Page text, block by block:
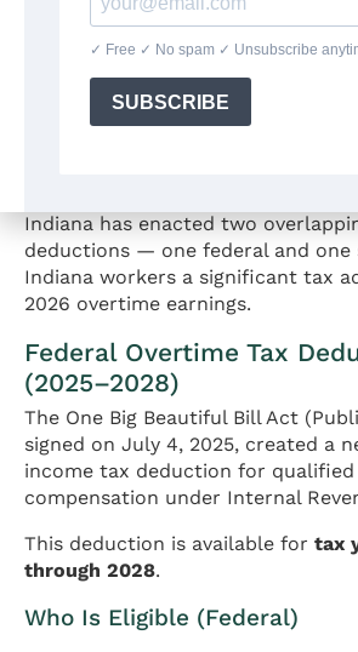
Overtime Tax
Indiana has enacted two
deductions — one federal and
Indiana workers a significant tax
2026 overtime earnings.
Federal Overtime Tax
(2025–2028)
The One Big Beautiful Bill Act
signed on July 4, 2025, created a
income tax deduction for
compensation under Internal
This deduction is available for tax
through 2028.
Who Is Eligible (Federal)